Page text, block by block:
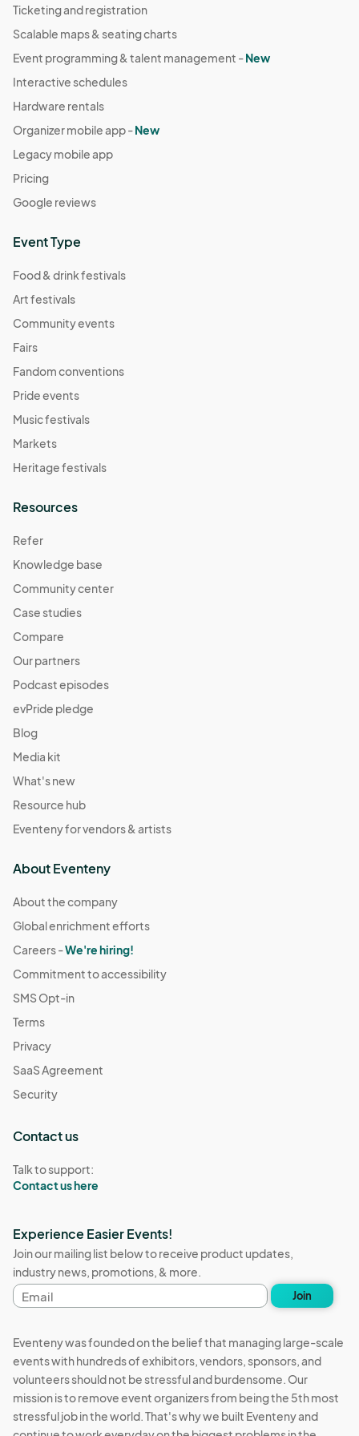
Ticketing and registration
Scalable maps & seating charts
Event programming & talent management -New
Interactive schedules
Hardware rentals
Organizer mobile app -New
Legacy mobile app
Pricing
Google reviews
Event Type
Food & drink festivals
Art festivals
Community events
Fairs
Fandom conventions
Pride events
Music festivals
Markets
Heritage festivals
Resources
Refer
Knowledge base
Community center
Case studies
Compare
Our partners
Podcast episodes
evPride pledge
Blog
Media kit
What's new
Resource hub
Eventeny for vendors & artists
About Eventeny
About the company
Global enrichment efforts
Careers -We're hiring!
Commitment to accessibility
SMS Opt-in
Terms
Privacy
SaaS Agreement
Security
Contact us
Talk to support:
Contact us here
Experience Easier Events!
Join our mailing list below to receive product updates,
industry news, promotions, & more.
Email
address
Join
Eventeny was founded on the belief that managing large-scale
events with hundreds of exhibitors, vendors, sponsors, and
volunteers should not be stressful and burdensome. Our
mission is to remove event organizers from being the 5th most
stressful job in the world. That's why we built Eventeny and